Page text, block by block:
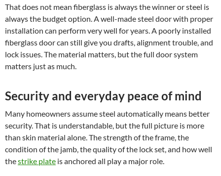
That does not mean fiberglass is always the winner or steel is
always the budget option. A well-made steel door with proper
installation can perform very well for years. A poorly installed
fiberglass door can still give you drafts, alignment trouble, and
lock issues. The material matters, but the full door system
matters just as much.
Security and everyday peace of mind
Many homeowners assume steel automatically means better
security. That is understandable, but the full picture is more
than skin material alone. The strength of the frame, the
condition of the jamb, the quality of the lock set, and how well
thestrike plate is anchored all play a major role.